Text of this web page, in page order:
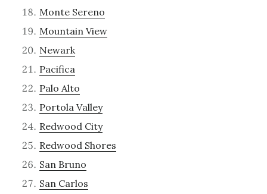
Monte Sereno
Mountain View
Newark
Pacifica
Palo Alto
Portola Valley
Redwood City
Redwood Shores
San Bruno
San Carlos